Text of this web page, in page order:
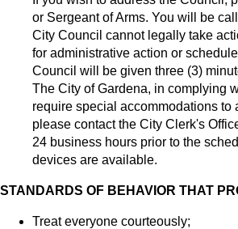
or Sergeant of Arms. You will be
City Council cannot legally take
for administrative action or
Council will be given three (3)
The City of Gardena, in complying
require special accommodations to
please contact the City Clerk's
24 business hours prior to the
devices are available.
STANDARDS OF BEHAVIOR THAT
Treat everyone courteously;